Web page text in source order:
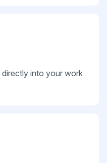
into your work